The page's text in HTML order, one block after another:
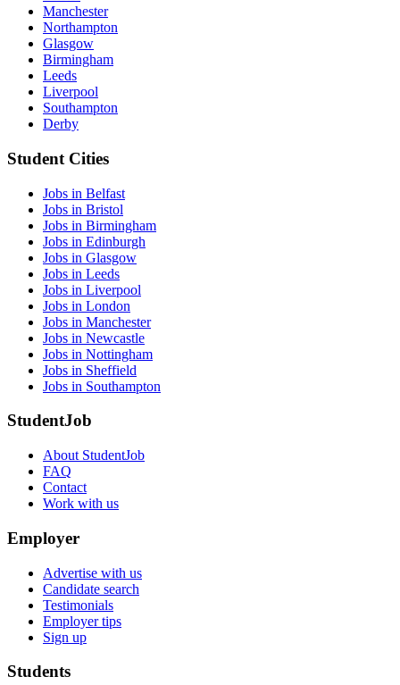
Manchester
Northampton
Glasgow
Birmingham
Leeds
Liverpool
Southampton
Derby
Student Cities
Jobs in Belfast
Jobs in Bristol
Jobs in Birmingham
Jobs in Edinburgh
Jobs in Glasgow
Jobs in Leeds
Jobs in Liverpool
Jobs in London
Jobs in Manchester
Jobs in Newcastle
Jobs in Nottingham
Jobs in Sheffield
Jobs in Southampton
StudentJob
About StudentJob
FAQ
Contact
Work with us
Employer
Advertise with us
Candidate search
Testimonials
Employer tips
Sign up
Students